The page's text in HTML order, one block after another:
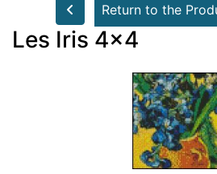
Return to the
Les Iris 4x4